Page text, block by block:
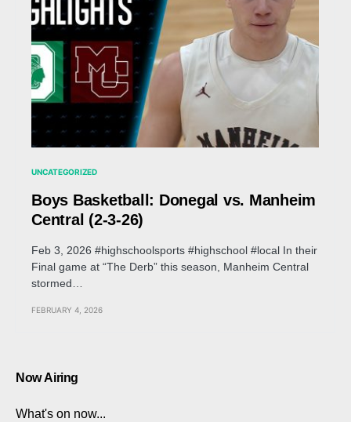
UNCATEGORIZED
Boys Basketball: Donegal vs. Manheim
Central (2-3-26)
Feb 3, 2026 #highschoolsports #highschool #local In their
Final game at “The Derb” this season, Manheim Central
stormed…
FEBRUARY 4, 2026
Now Airing
What's on now...